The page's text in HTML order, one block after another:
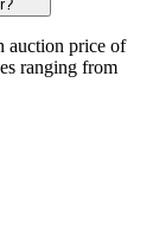
auction price of
ranging from